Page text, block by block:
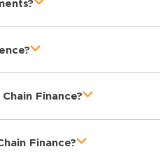
Finance?
Finance?